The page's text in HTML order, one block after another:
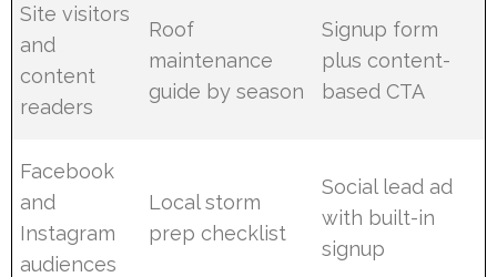
Site visitors
and
content
readers
Roof
maintenance
guide by season
Signup form
plus content-
based CTA
Facebook
and
Instagram
audiences
Local storm
prep checklist
Social lead ad
with built-in
signup